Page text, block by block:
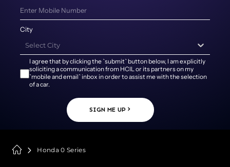
City
Select City
I agree that by clicking the `submit` button below, I am explicitly
soliciting a communication from HCIL or its partners on my
`mobile and email` inbox in order to assist me with the selection
of a car.
SIGN ME UP
Honda 0 Series